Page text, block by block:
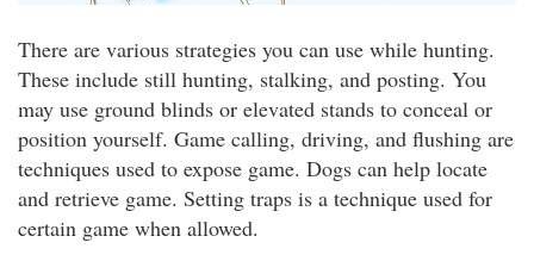
There are various strategies you can use while hunting.
These include still hunting, stalking, and posting. You
may use ground blinds or elevated stands to conceal or
position yourself. Game calling, driving, and flushing are
techniques used to expose game. Dogs can help locate
and retrieve game. Setting traps is a technique used for
certain game when allowed.